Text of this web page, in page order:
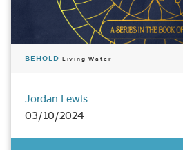
BEHOLD Living Water
Jordan Lewis
03/10/2024